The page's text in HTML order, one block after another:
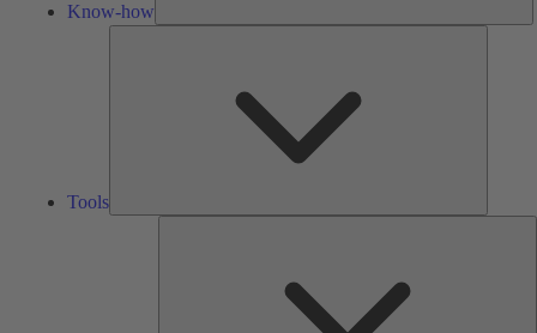
Know-how
Tools